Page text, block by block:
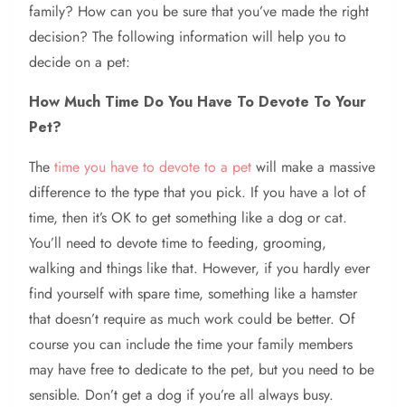
family? How can you be sure that you’ve made the right
decision? The following information will help you to
decide on a pet:
How Much Time Do You Have To Devote To Your
Pet?
The time you have to devote to a pet will make a massive
difference to the type that you pick. If you have a lot of
time, then it’s OK to get something like a dog or cat.
You’ll need to devote time to feeding, grooming,
walking and things like that. However, if you hardly ever
find yourself with spare time, something like a hamster
that doesn’t require as much work could be better. Of
course you can include the time your family members
may have free to dedicate to the pet, but you need to be
sensible. Don’t get a dog if you’re all always busy.